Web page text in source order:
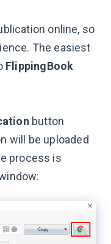
online, so
The easiest
FlippingBook
button
will be uploaded
process is